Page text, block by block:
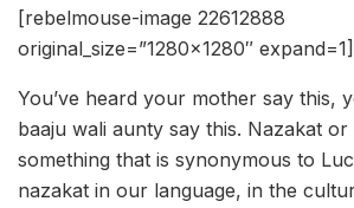
[rebelmouse-image 22612888
original_size=”1280×1280″ expand=1]
You’ve heard your mother say this,
baaju wali aunty say this. Nazakat or
something that is synonymous to
nazakat in our language, in the